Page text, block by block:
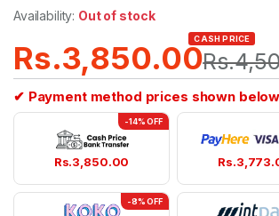
Availability: Out of stock
Rs.3,850.00
CASH PRICE
Rs.
✔ Payment method prices shown below
-14% OFF
Rs.3,850.00 Rs.
-8% OFF